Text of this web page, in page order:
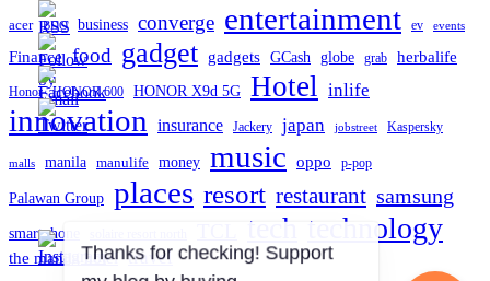
acer BDO business converge entertainment ev events
Finance food gadget gadgets GCash globe grab herbalife
Honor HONOR 600 HONOR X9d 5G Hotel inlife
innovation insurance Jackery japan jobstreet Kaspersky
malls manila manulife money music oppo p-pop
Palawan Group places resort restaurant samsung
smartphone tech technology
the manila hotel travel